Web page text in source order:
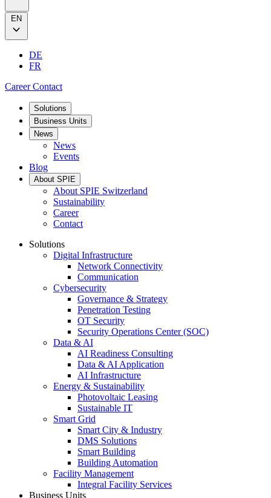
EN
DE
FR
CareerContact
Solutions
Business Units
News
News
Events
Blog
About SPIE
About SPIE Switzerland
Sustainability
Career
Contact
Solutions
Digital Infrastructure
Network Connectivity
Communication
Cybersecurity
Governance & Strategy
Penetration Testing
OT Security
Security Operations Center (SOC)
Data & AI
AI Readiness Consulting
Data & AI Application
AI Infrastructure
Energy & Sustainability
Photovoltaic Leasing
Sustainable IT
Smart Grid
Smart City & Industry
DMS Solutions
Smart Building
Building Automation
Facility Management
Integral Facility Services
Business Units